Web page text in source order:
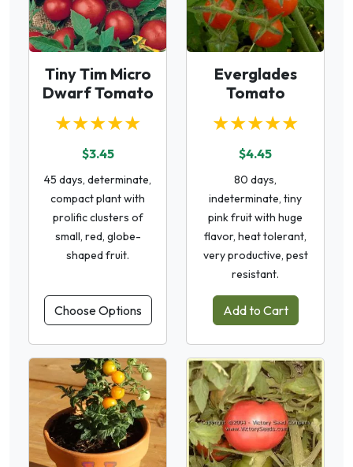
Tiny Tim Micro
Dwarf Tomato
★★★★★
$3.45
45 days, determinate,
compact plant with
prolific clusters of
small, red, globe-
shaped fruit.
Choose Options
Everglades
Tomato
★★★★★
$4.45
80 days,
indeterminate, tiny
pink fruit with huge
flavor, heat tolerant,
very productive, pest
resistant.
Add to Cart